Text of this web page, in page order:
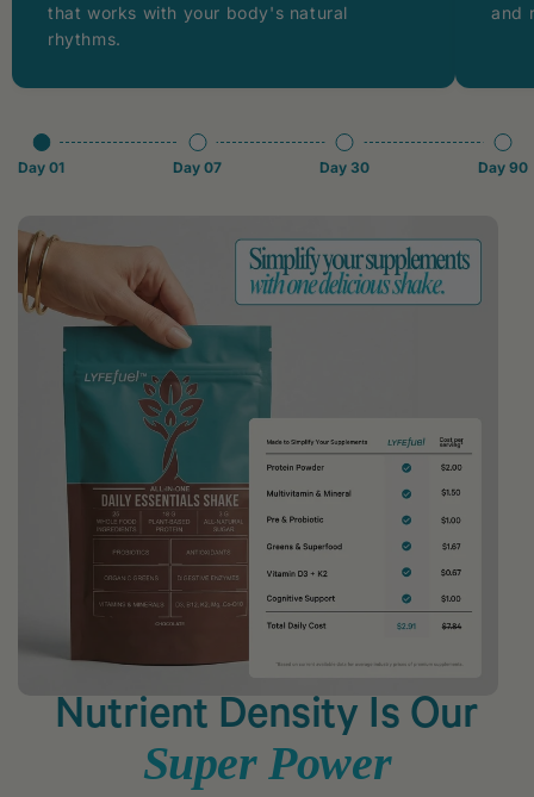
that works with your body's natural
rhythms.
and
Day 01 Day 07 Day 30 Day 90
Nutrient Density Is Our
Super Power